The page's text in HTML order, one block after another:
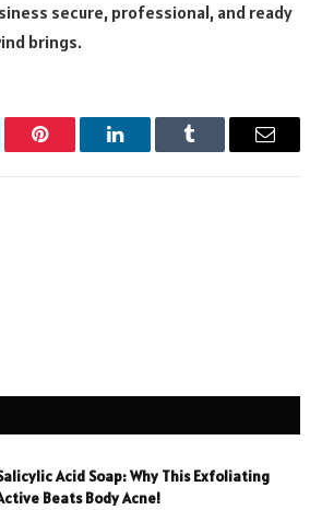
secure, professional, and ready
brings.
Pinterest LinkedInTumblr Email
Acid Soap: Why This Exfoliating
Beats Body Acne!